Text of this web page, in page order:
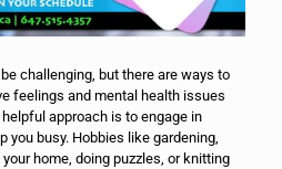
challenging, but there are ways to
feelings and mental health issues
approach is to engage in
you busy. Hobbies like gardening,
home, doing puzzles, or knitting